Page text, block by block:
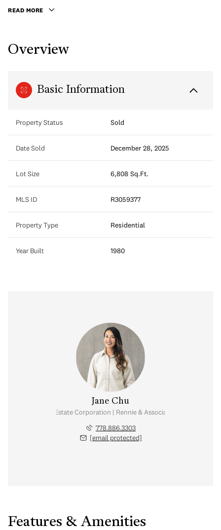
READ MORE
Overview
Basic Information
Property Status Sold
Date Sold December 28, 2025
Lot Size 6,808 Sq.Ft.
MLS ID R3059377
Property Type Residential
Year Built 1980
Jane Chu
Personal Real Estate Corporation | Rennie & Associates Realty Ltd.
778.886.3303
[email protected]
Features & Amenities